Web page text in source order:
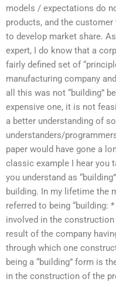
models / expectations do
products, and the
to develop market share.
expert, I do know that a
fairly defined set of
manufacturing company
all this was not “building”
expensive one, it is not
a better understanding of
understanders/
paper would have gone a
classic example I hear you
you understand as
building. In my lifetime the
referred to being “building:
involved in the
result of the company
through which one
being a “building” form is
in the construction of the